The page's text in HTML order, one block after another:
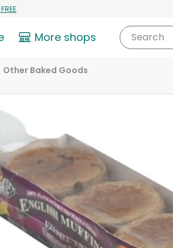
More shops Search
Other Baked Goods